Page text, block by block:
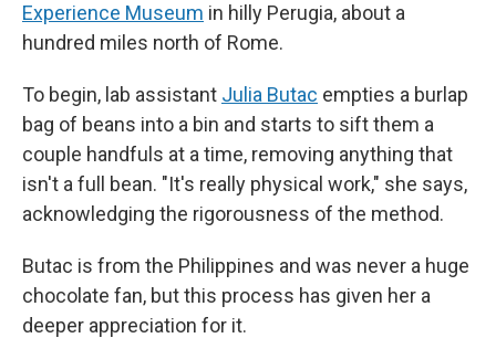
Experience Museum in hilly Perugia, about a
hundred miles north of Rome.
To begin, lab assistant Julia Butac empties a burlap
bag of beans into a bin and starts to sift them a
couple handfuls at a time, removing anything that
isn't a full bean. "It's really physical work," she says,
acknowledging the rigorousness of the method.
Butac is from the Philippines and was never a huge
chocolate fan, but this process has given her a
deeper appreciation for it.